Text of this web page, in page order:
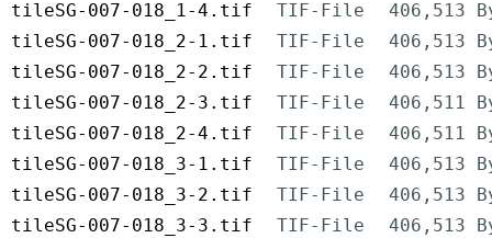
tileSG-007-018_1-4.tif
TIF-File
406,513
tileSG-007-018_2-1.tif
TIF-File
406,513
tileSG-007-018_2-2.tif
TIF-File
406,513
tileSG-007-018_2-3.tif
TIF-File
406,511
tileSG-007-018_2-4.tif
TIF-File
406,511
tileSG-007-018_3-1.tif
TIF-File
406,513
tileSG-007-018_3-2.tif
TIF-File
406,513
tileSG-007-018_3-3.tif
TIF-File
406,513